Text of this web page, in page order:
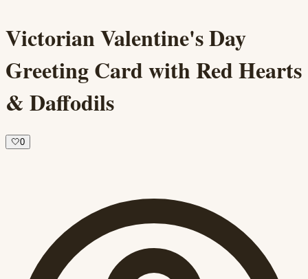
Victorian Valentine's Day
Greeting Card with Red Hearts
& Daffodils
🤍0